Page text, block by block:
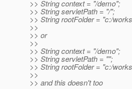
>> String context = "/demo";
>> String servletPath = "/";
>> String rootFolder = "c:/
>>
>> or
>>
>> String context = "/demo";
>> String servletPath = "";
>> String rootFolder = "c:/
>>
>> and this doesn't too